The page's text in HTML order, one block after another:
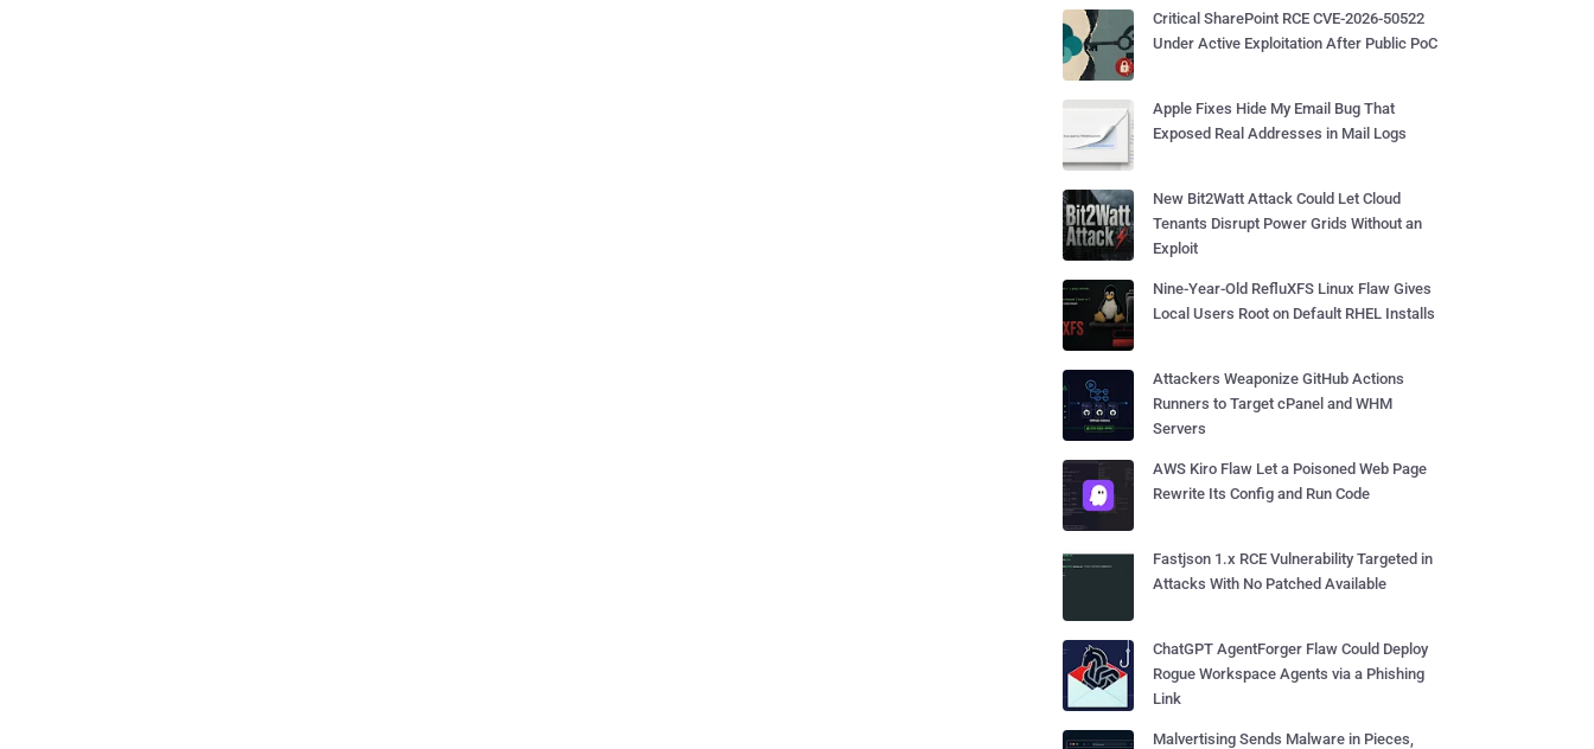
Critical SharePoint RCE CVE-2026-50522
Under Active Exploitation After Public PoC
Apple Fixes Hide My Email Bug That
Exposed Real Addresses in Mail Logs
New Bit2Watt Attack Could Let Cloud
Tenants Disrupt Power Grids Without an
Exploit
Nine-Year-Old RefluXFS Linux Flaw Gives
Local Users Root on Default RHEL Installs
Attackers Weaponize GitHub Actions
Runners to Target cPanel and WHM
Servers
AWS Kiro Flaw Let a Poisoned Web Page
Rewrite Its Config and Run Code
Fastjson 1.x RCE Vulnerability Targeted in
Attacks With No Patched Available
ChatGPT AgentForger Flaw Could Deploy
Rogue Workspace Agents via a Phishing
Link
Malvertising Sends Malware in Pieces,